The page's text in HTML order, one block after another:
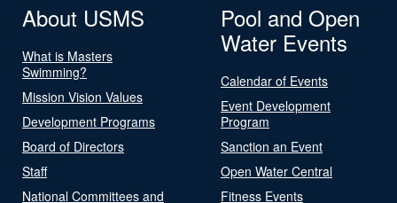
About USMS
What is Masters
Swimming?
Mission Vision Values
Development Programs
Board of Directors
Staff
National Committees and
Pool and Open
Water Events
Calendar of Events
Event Development
Program
Sanction an Event
Open Water Central
Fitness Events